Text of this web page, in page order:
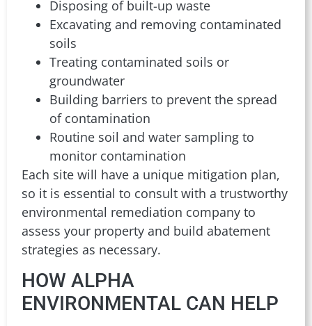
Disposing of built-up waste
Excavating and removing contaminated
soils
Treating contaminated soils or
groundwater
Building barriers to prevent the spread
of contamination
Routine soil and water sampling to
monitor contamination
Each site will have a unique mitigation plan,
so it is essential to consult with a trustworthy
environmental remediation company to
assess your property and build abatement
strategies as necessary.
HOW ALPHA
ENVIRONMENTAL CAN HELP